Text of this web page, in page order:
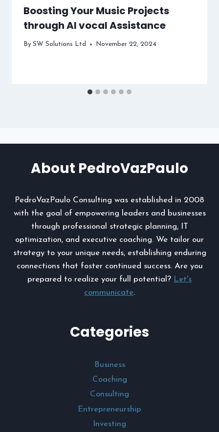
Boosting Your Music Projects
through AI vocal Assistance
By SW Solutions Ltd November 22, 2024
About PedroVazPaulo
PedroVazPaulo Consulting was established in 2008
with the goal of empowering leaders and businesses
through professional strategic planning, IT
optimization, and executive coaching. We tailor our
strategy to your unique needs, establishing enduring
connections that foster continued success. Are you
prepared to realize your full potential? Let's
communicate.
Categories
Business
Coaching
Consulting
Entrepreneurship
Investing